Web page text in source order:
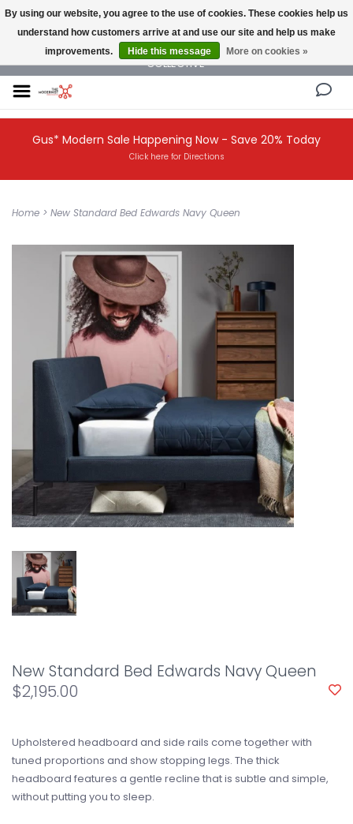
NEW AND VINTAGE MODERN UNDER ONE ROOF THE MODERNIST DESIGN
COLLECTIVE
Gus* Modern Sale Happening Now - Save 20% Today
Click here for Directions
Home > New Standard Bed Edwards Navy Queen
New Standard Bed Edwards Navy Queen
$2,195.00
Upholstered headboard and side rails come together with
tuned proportions and show stopping legs. The thick
headboard features a gentle recline that is subtle and simple,
without putting you to sleep.
By using our website, you agree to the use of cookies. These cookies help us
understand how customers arrive at and use our site and help us make
improvements.
Hide this message More on cookies »